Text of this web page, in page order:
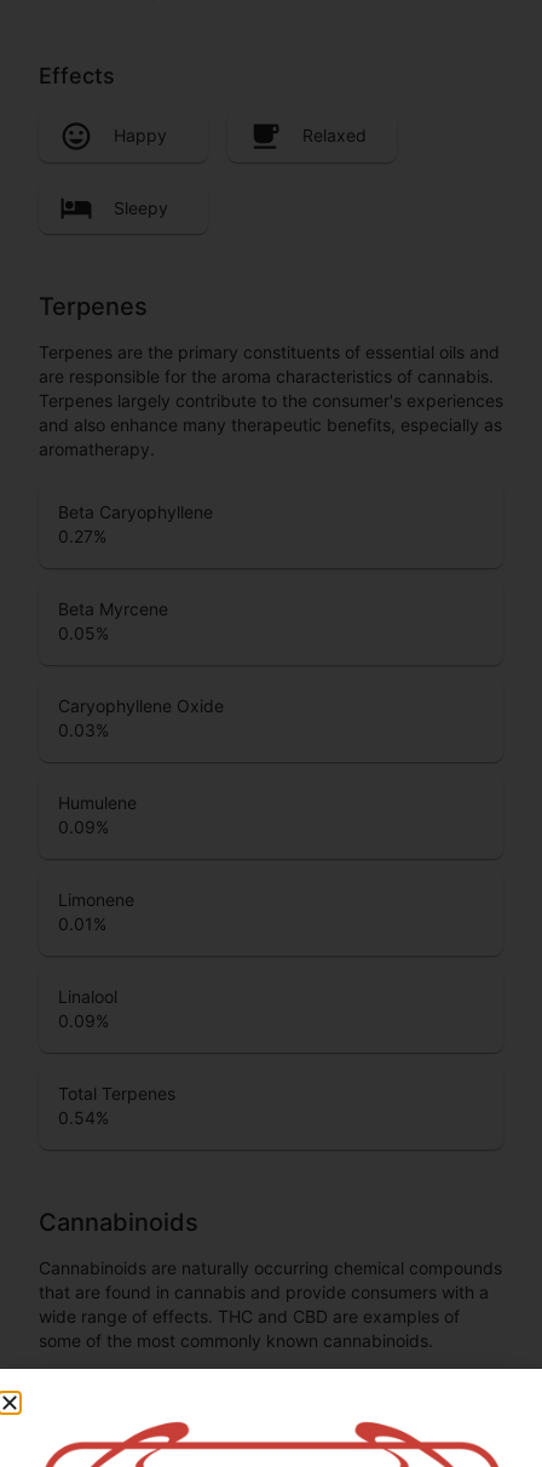
Effects
Happy Relaxed
Sleepy
Terpenes
Terpenes are the primary constituents of essential oils and
are responsible for the aroma characteristics of cannabis.
Terpenes largely contribute to the consumer's experiences
and also enhance many therapeutic benefits, especially as
aromatherapy.
Beta Caryophyllene
0.27%
Beta Myrcene
0.05%
Caryophyllene Oxide
0.03%
Humulene
0.09%
Limonene
0.01 %
Linalool
0.09%
Total Terpenes
0.54%
Cannabinoids
Cannabinoids are naturally occurring chemical compounds
that are found in cannabis and provide consumers with a
wide range of effects. THC and CBD are examples of
some of the most commonly known cannabinoids.